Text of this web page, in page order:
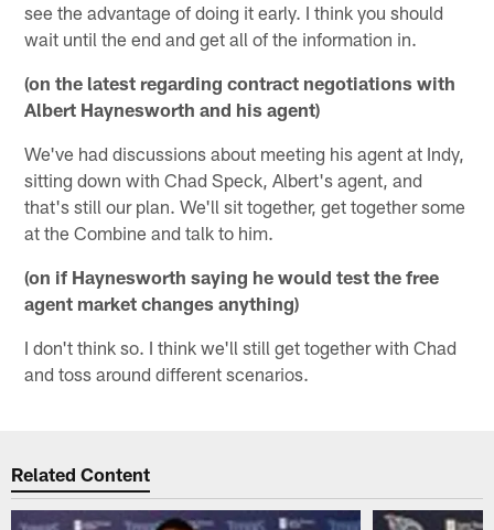
see the advantage of doing it early. I think you should
wait until the end and get all of the information in.
(on the latest regarding contract negotiations with
Albert Haynesworth and his agent)
We've had discussions about meeting his agent at Indy,
sitting down with Chad Speck, Albert's agent, and
that's still our plan. We'll sit together, get together some
at the Combine and talk to him.
(on if Haynesworth saying he would test the free
agent market changes anything)
I don't think so. I think we'll still get together with Chad
and toss around different scenarios.
Related Content